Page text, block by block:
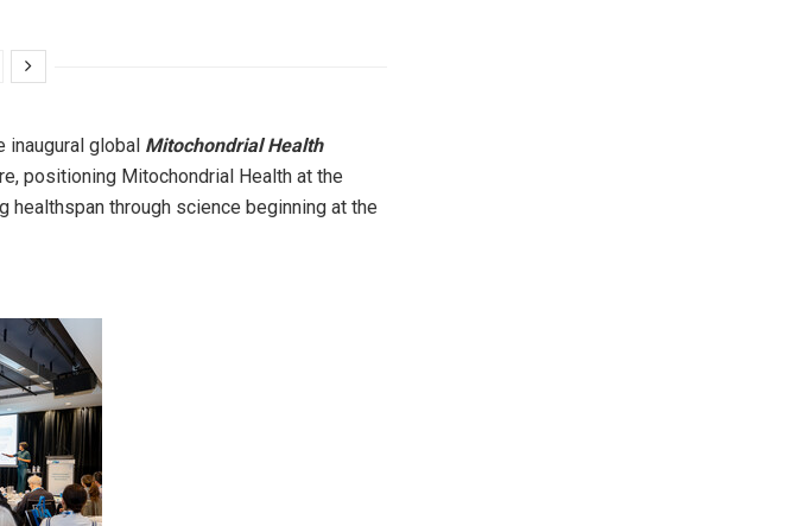
global Mitochondrial Health
positioning Mitochondrial Health at the
through science beginning at the